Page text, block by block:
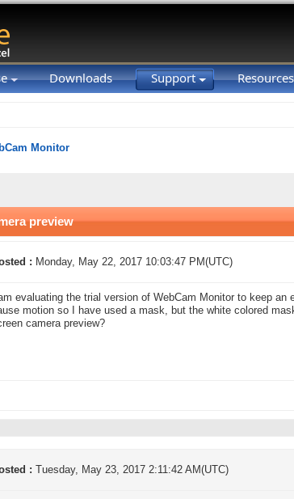
Downloads Support
Monitor
preview
: Monday, May 22, 2017 10:03:47 PM(UTC)
am evaluating the trial version of WebCam Monitor to keep
motion so I have used a mask, but the white colored
camera preview?
: Tuesday, May 23, 2017 2:11:42 AM(UTC)